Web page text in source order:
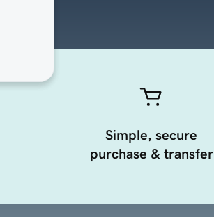
Simple, secure
purchase & transfer